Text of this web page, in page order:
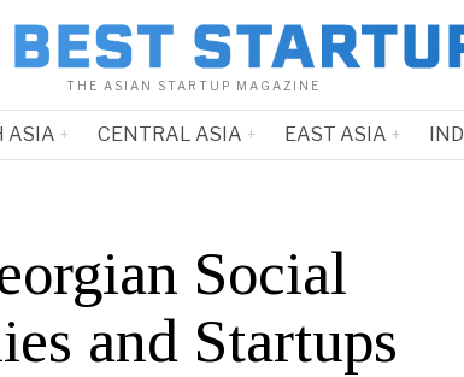
THE ASIAN STARTUP MAGAZINE
ASIA CENTRAL ASIA EAST ASIA
Social
and Startups